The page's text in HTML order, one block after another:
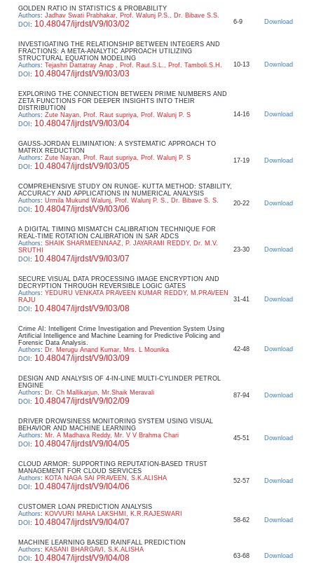
GOLDEN RATIO IN STATISTICS & PROBABILITY
Authors: Jadhav Swati Prabhakar, Prof. Walunj P.S., Dr. Bibave S.S.
DOI : 10.48047/ijrdst/V9/I03/02 6-9 Download
INVESTIGATING THE RELATIONSHIP BETWEEN INTEGERS AND
FRACTIONS: A META-ANALYTIC APPROACH UTILIZING
STRUCTURAL EQUATION MODELING
Authors: Tejashri Dattatray Anap , Prof. Raut.S.L., Prof. Tamboli.S.H.
DOI : 10.48047/ijrdst/V9/I03/03
10-13 Download
EXPLORING THE CONNECTION BETWEEN PRIME NUMBERS AND
ZETA FUNCTIONS FOR DEEPER INSIGHTS INTO THEIR
DISTRIBUTION
Authors: Zute Nayan, Prof. Raut supriya, Prof. Walunj P. S
DOI : 10.48047/ijrdst/V9/I03/04
14-16 Download
GAUSS-JORDAN ELIMINATION: A SYSTEMATIC APPROACH TO
MATRIX REDUCTION
Authors: Zute Nayan, Prof. Raut supriya, Prof. Walunj P. S
DOI : 10.48047/ijrdst/V9/I03/05
17-19 Download
COMPREHENSIVE STUDY ON RUNGE- KUTTA METHOD: STABILITY,
ACCURACY AND APPLICATIONS IN NUMERICAL ANALYSIS
Authors: Urmila Mukund Walunj, Prof. Walunj P. S., Dr. Bibave S. S.
DOI : 10.48047/ijrdst/V9/I03/06
20-22 Download
A DIGITAL TIMING MISMATCH CALIBRATION TECHNIQUE FOR
REAL-TIME ROTATION CALIBRATION IN SAR ADCS
Authors: SHAIK SHARMEENNAAZ, P. JAYARAMI REDDY, Dr. M.V.
SRUTHI
DOI : 10.48047/ijrdst/V9/I03/07
23-30 Download
SECURE VISUAL DATA PROCESSING IMAGE ENCRYPTION AND
DECRYPTION THROUGH REVERSIBLE LOGIC GATES
Authors: YEDURU VENKATA PRAVEEN KUMAR REDDY, M.PRAVEEN
RAJU
DOI : 10.48047/ijrdst/V9/I03/08
31-41 Download
Crime AI: Intelligent Crime Investigation and Prevention System Using
Artificial Intelligence and Machine Learning for Predictive Policing and
Forensic Data Analysis.
Authors: Dr. Merugu Anand Kumar, Mrs. L Mounika
DOI : 10.48047/ijrdst/V9/I03/09
42-48 Download
DESIGN AND ANALYSIS OF 4-IN-LINE MULTI-CYLINDER PETROL
ENGINE
Authors: Dr. Ch Mallikarjun, Mr.Shaik Meravali
DOI : 10.48047/ijrdst/V9/I02/09
87-94 Download
DRIVER DROWSINESS MONITORING SYSTEM USING VISUAL
BEHAVIOR AND MACHINE LEARNING
Authors: Mr. A Madhava Reddy, Mr. V V Brahma Chari
DOI : 10.48047/ijrdst/V9/I04/05
45-51 Download
CLOUD ARMOR: SUPPORTING REPUTATION-BASED TRUST
MANAGEMENT FOR CLOUD SERVICES
Authors: KOTA NAGA SAI PRAVEEN, S.K.ALISHA
DOI : 10.48047/ijrdst/V9/I04/06
52-57 Download
CUSTOMER LOAN PREDICTION ANALYSIS
Authors: KOVVURI MAHA LAKSHMI, K.R.RAJESWARI
DOI : 10.48047/ijrdst/V9/I04/07 58-62 Download
MACHINE LEARNING BASED RAINFALL PREDICTION
Authors: KASANI BHARGAVI, S.K.ALISHA
DOI : 10.48047/ijrdst/V9/I04/08 63-68 Download